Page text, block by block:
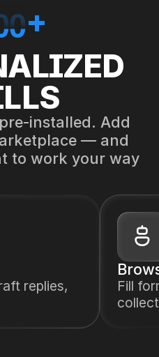
0+
installed. Add
— and
to work your way
replies,
Fill